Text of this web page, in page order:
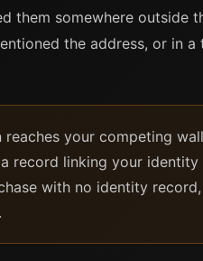
them somewhere
the address, or in
your competing
record linking your
with no identity